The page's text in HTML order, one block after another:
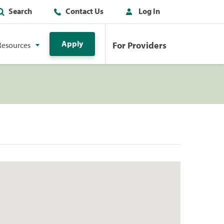
Search Contact Us Log In
Apply For Providers